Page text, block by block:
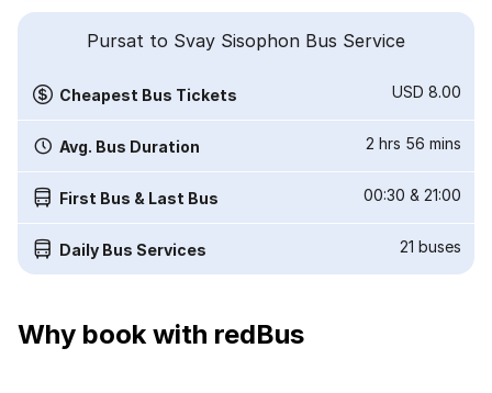
Pursat to Svay Sisophon Bus Service
Cheapest Bus Tickets USD 8.00
Avg. Bus Duration 2 hrs 56 mins
First Bus & Last Bus 00:30 & 21:00
Daily Bus Services 21 buses
Why book with redBus